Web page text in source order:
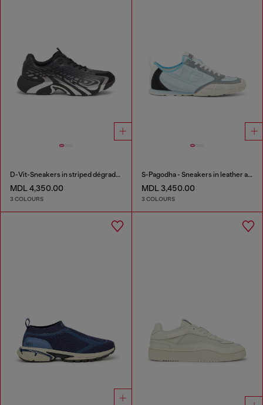
D-Vit-Sneakers in striped dégradé mesh
MDL 4,350.00
3 COLOURS
S-Pagodha - Sneakers in leather and nylon
MDL 3,450.00
3 COLOURS